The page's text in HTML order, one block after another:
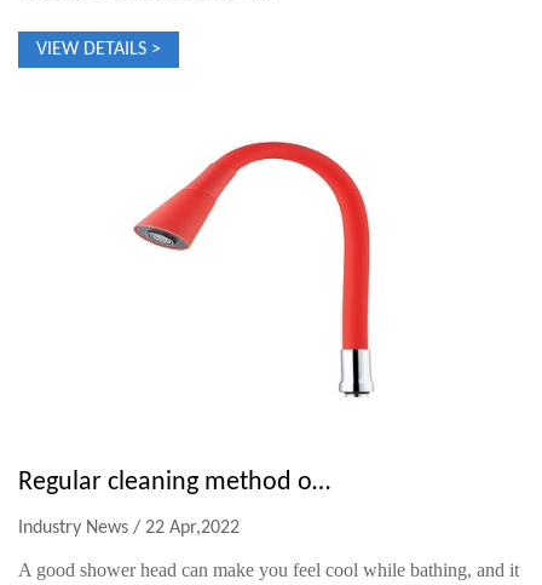
VIEW DETAILS >
Regular cleaning method of shower head
Industry News / 22 Apr,2022
A good shower head can make you feel cool while bathing, and it